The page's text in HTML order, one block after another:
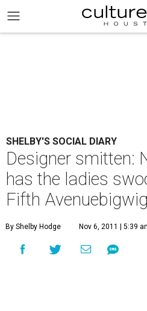
SHELBY'S SOCIAL DIARY
Designer smitten:
has the ladies
Fifth
By Shelby Hodge Nov 6, 2011 | 5:39